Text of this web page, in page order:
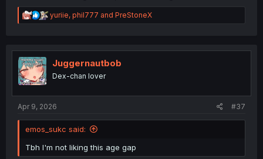
R
e
t
n
yuriie, phil777 and PreStoneX
Juggernautbob
Dex-chan lover
Apr 9, 2026 #37
emos_sukc said:
Tbh I'm not liking this age gap